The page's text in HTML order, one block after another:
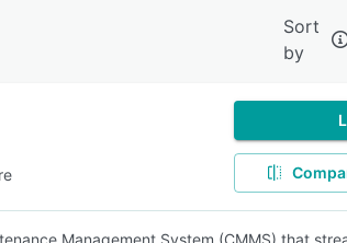
Sort
by
Management System (CMMS) that